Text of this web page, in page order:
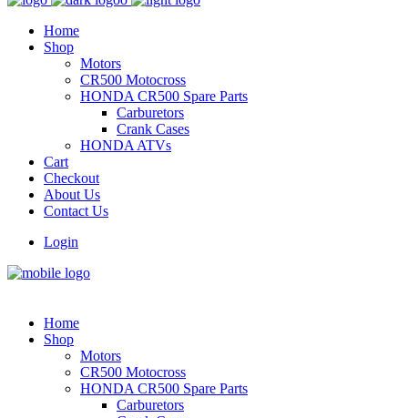
Home
Shop
Motors
CR500 Motocross
HONDA CR500 Spare Parts
Carburetors
Crank Cases
HONDA ATVs
Cart
Checkout
About Us
Contact Us
Login
Home
Shop
Motors
CR500 Motocross
HONDA CR500 Spare Parts
Carburetors